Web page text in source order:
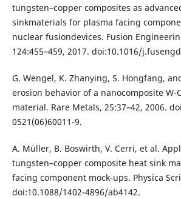
tungsten–copper composites as
sinkmaterials for plasma facing
nuclear fusiondevices. Fusion
124:455–459, 2017. doi:10.1016/
G. Wengel, K. Zhanying, S. Hongfang,
erosion behavior of a nanocomposite W-
material. Rare Metals, 25:37–42, 2006.
0521(06)60011-9.
A. Müller, B. Boswirth, V. Cerri, et al.
tungsten–copper composite heat sink
facing component mock-ups. Physica
doi:10.1088/1402-4896/ab4142.